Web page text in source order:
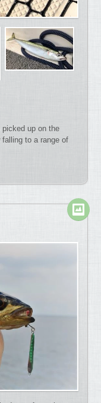
up on the
to a range of